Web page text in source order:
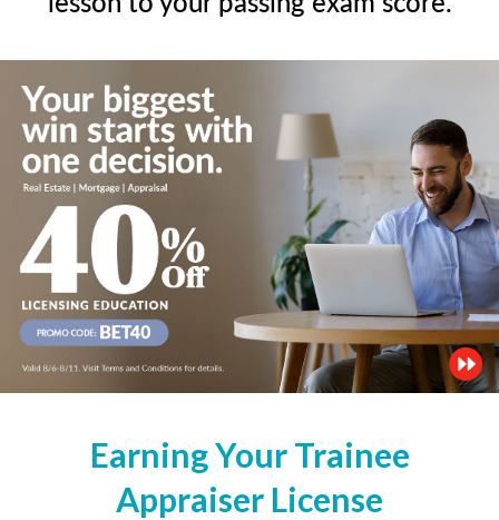
Earning Your Trainee
Appraiser License